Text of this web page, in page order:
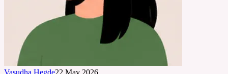
Vasudha Hegde22 May 2026